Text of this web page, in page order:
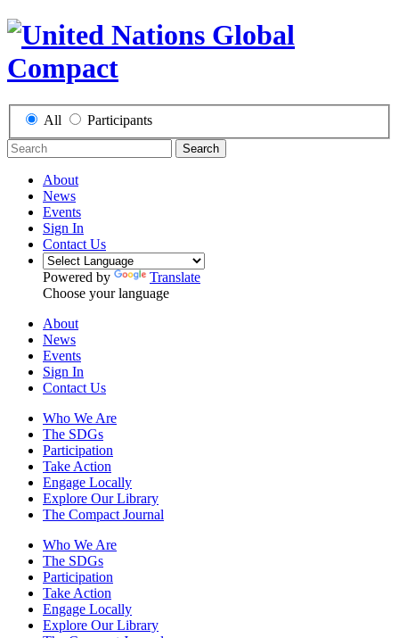
All Participants
Search
About
News
Events
Sign In
Contact Us
Powered by
Translate
Choose your language
About
News
Events
Sign In
Contact Us
Who We Are
The SDGs
Participation
Take Action
Engage Locally
Explore Our Library
The Compact Journal
Who We Are
The SDGs
Participation
Take Action
Engage Locally
Explore Our Library